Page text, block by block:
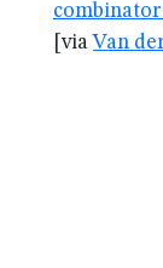
[via Van